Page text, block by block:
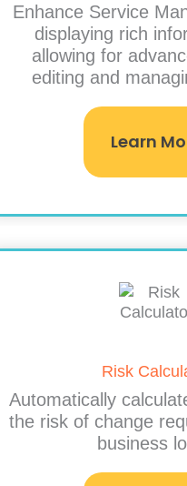
Enhance Service
displaying rich
allowing for
editing and
Learn
Risk
Automatically
the risk of change
business